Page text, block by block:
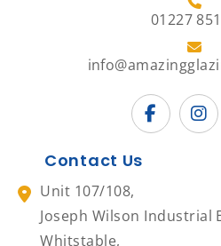
01227
Contact Us
Unit 107/108,
Joseph Wilson Industrial
Whitstable,